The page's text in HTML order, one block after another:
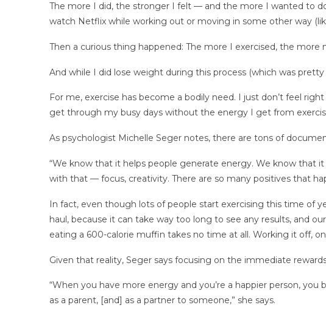
The more I did, the stronger I felt — and the more I wanted to
watch Netflix while working out or moving in some other way
Then a curious thing happened: The more I exercised, the more
And while I did lose weight during this process (which was
For me, exercise has become a bodily need. I just don’t feel
get through my busy days without the energy I get from
As psychologist Michelle Seger notes, there are tons of
“We know that it helps people generate energy. We know that
with that — focus, creativity. There are so many positives that
In fact, even though lots of people start exercising this time of
haul, because it can take way too long to see any results, and
eating a 600-calorie muffin takes no time at all. Working it off,
Given that reality, Seger says focusing on the immediate
“When you have more energy and you’re a happier person,
as a parent, [and] as a partner to someone,” she says.